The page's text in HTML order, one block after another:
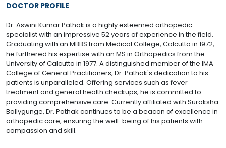
DOCTOR PROFILE
Dr. Aswini Kumar Pathak is a highly esteemed orthopedic
specialist with an impressive 52 years of experience in the field.
Graduating with an MBBS from Medical College, Calcutta in 1972,
he furthered his expertise with an MS in Orthopedics from the
University of Calcutta in 1977. A distinguished member of the IMA
College of General Practitioners, Dr. Pathak's dedication to his
patients is unparalleled. Offering services such as fever
treatment and general health checkups, he is committed to
providing comprehensive care. Currently affiliated with Suraksha
Ballygunge, Dr. Pathak continues to be a beacon of excellence in
orthopedic care, ensuring the well-being of his patients with
compassion and skill.